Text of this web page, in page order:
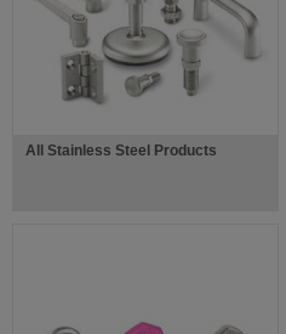
All Stainless Steel Products